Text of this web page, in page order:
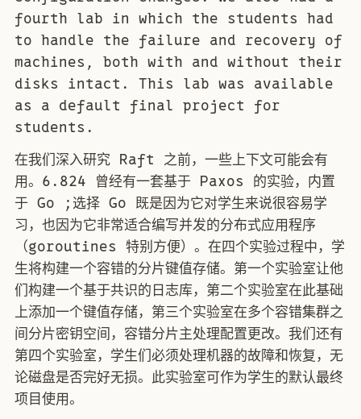
fourth lab in which the students had
to handle the failure and recovery of
machines, both with and without their
disks intact. This lab was available
as a default final project for
students.
在我们深入研究 Raft 之前，一些上下文可能会有
用。6.824 曾经有一套基于 Paxos 的实验，内置
于 Go ;选择 Go 既是因为它对学生来说很容易学
习，也因为它非常适合编写并发的分布式应用程序
（goroutines 特别方便）。在四个实验过程中，学
生将构建一个容错的分片键值存储。第一个实验室让他
们构建一个基于共识的日志库，第二个实验室在此基础
上添加一个键值存储，第三个实验室在多个容错集群之
间分片密钥空间，容错分片主处理配置更改。我们还有
第四个实验室，学生们必须处理机器的故障和恢复，无
论磁盘是否完好无损。此实验室可作为学生的默认最终
项目使用。